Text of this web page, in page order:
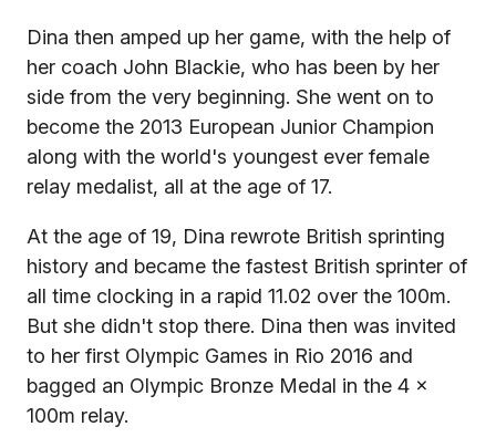
Dina then amped up her game, with the help of
her coach John Blackie, who has been by her
side from the very beginning. She went on to
become the 2013 European Junior Champion
along with the world's youngest ever female
relay medalist, all at the age of 17.
At the age of 19, Dina rewrote British sprinting
history and became the fastest British sprinter of
all time clocking in a rapid 11.02 over the 100m.
But she didn't stop there. Dina then was invited
to her first Olympic Games in Rio 2016 and
bagged an Olympic Bronze Medal in the 4 x
100m relay.